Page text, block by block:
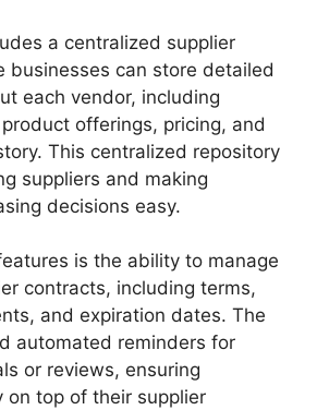
a centralized supplier
businesses can store detailed
each vendor, including
offerings, pricing, and
This centralized repository
suppliers and making
decisions easy.
is the ability to manage
contracts, including terms,
and expiration dates. The
automated reminders for
or reviews, ensuring
on top of their supplier